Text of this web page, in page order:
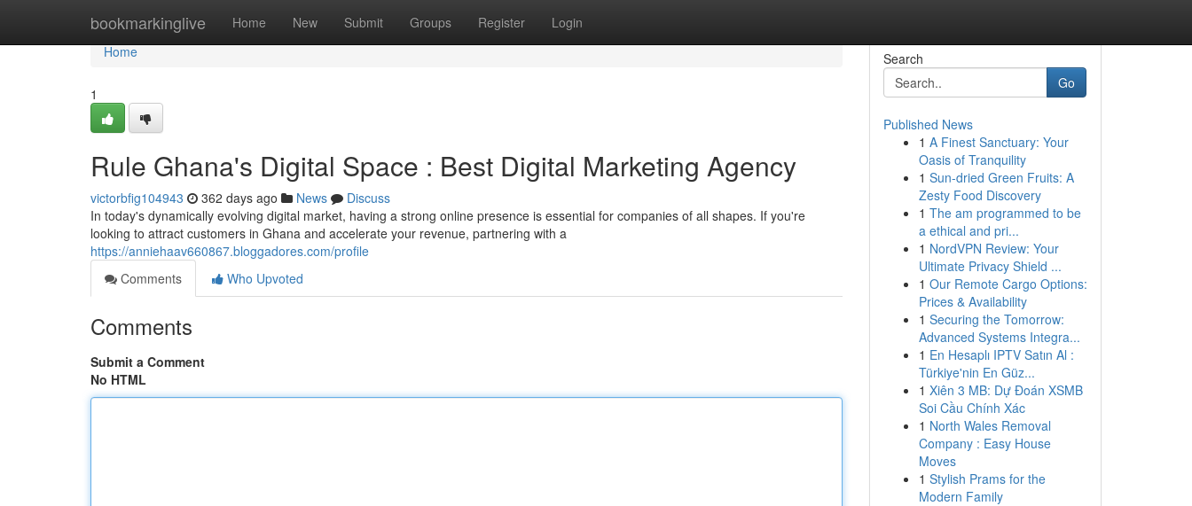
bookmarkinglive Home New Submit Groups Register Login
Home
Home
1
Rule Ghana's Digital Space : Best Digital Marketing Agency
victorbfig104943 362 days ago News
Discuss
In today's dynamically evolving digital market, having a strong online presence is essential for companies of all shapes. If you're
looking to attract customers in Ghana and accelerate your revenue, partnering with a
https://anniehaav660867.bloggadores.com/profile
Comments
Who Upvoted
Comments
Submit a Comment
No HTML
Search
Go
Published News
1 A Finest Sanctuary: Your
Oasis of Tranquility
1 Sun-dried Green Fruits: A
Zesty Food Discovery
1 The am programmed to be
a ethical and pri...
1 NordVPN Review: Your
Ultimate Privacy Shield ...
1 Our Remote Cargo Options:
Prices & Availability
1 Securing the Tomorrow:
Advanced Systems Integra...
1 En Hesaplı IPTV Satın Al :
Türkiye'nin En Güz...
1 Xiên 3 MB: Dự Đoán XSMB
Soi Cầu Chính Xác
1 North Wales Removal
Company : Easy House
Moves
1 Stylish Prams for the
Modern Family